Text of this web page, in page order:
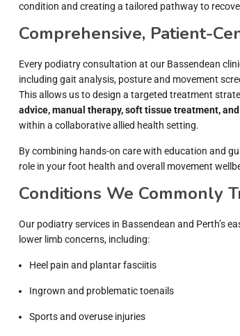
condition and creating a tailored pathway to
Comprehensive, Patient-
Every podiatry consultation at our Bassendean
including gait analysis, posture and movement
This allows us to design a targeted treatment
advice, manual therapy, soft tissue treatment,
within a collaborative allied health setting.
By combining hands-on care with education and
role in your foot health and overall movement
Conditions We Commonly
Our podiatry services in Bassendean and Perth’s
lower limb concerns, including:
Heel pain and plantar fasciitis
Ingrown and problematic toenails
Sports and overuse injuries